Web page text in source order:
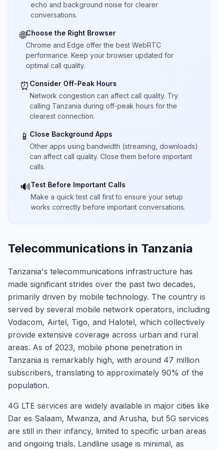
echo and background noise for clearer
conversations.
🌐Choose the Right Browser
Chrome and Edge offer the best WebRTC
performance. Keep your browser updated for
optimal call quality.
⏰ Consider Off-Peak Hours
Network congestion can affect call quality. Try
calling Tanzania during off-peak hours for the
clearest connection.
📱 Close Background Apps
Other apps using bandwidth (streaming, downloads)
can affect call quality. Close them before important
calls.
🔊Test Before Important Calls
Make a quick test call first to ensure your setup
works correctly before important conversations.
Telecommunications in Tanzania
Tanzania's telecommunications infrastructure has
made significant strides over the past two decades,
primarily driven by mobile technology. The country is
served by several mobile network operators, including
Vodacom, Airtel, Tigo, and Halotel, which collectively
provide extensive coverage across urban and rural
areas. As of 2023, mobile phone penetration in
Tanzania is remarkably high, with around 47 million
subscribers, translating to approximately 90% of the
population.
4G LTE services are widely available in major cities like
Dar es Salaam, Mwanza, and Arusha, but 5G services
are still in their infancy, limited to specific urban areas
and ongoing trials. Landline usage is minimal, as